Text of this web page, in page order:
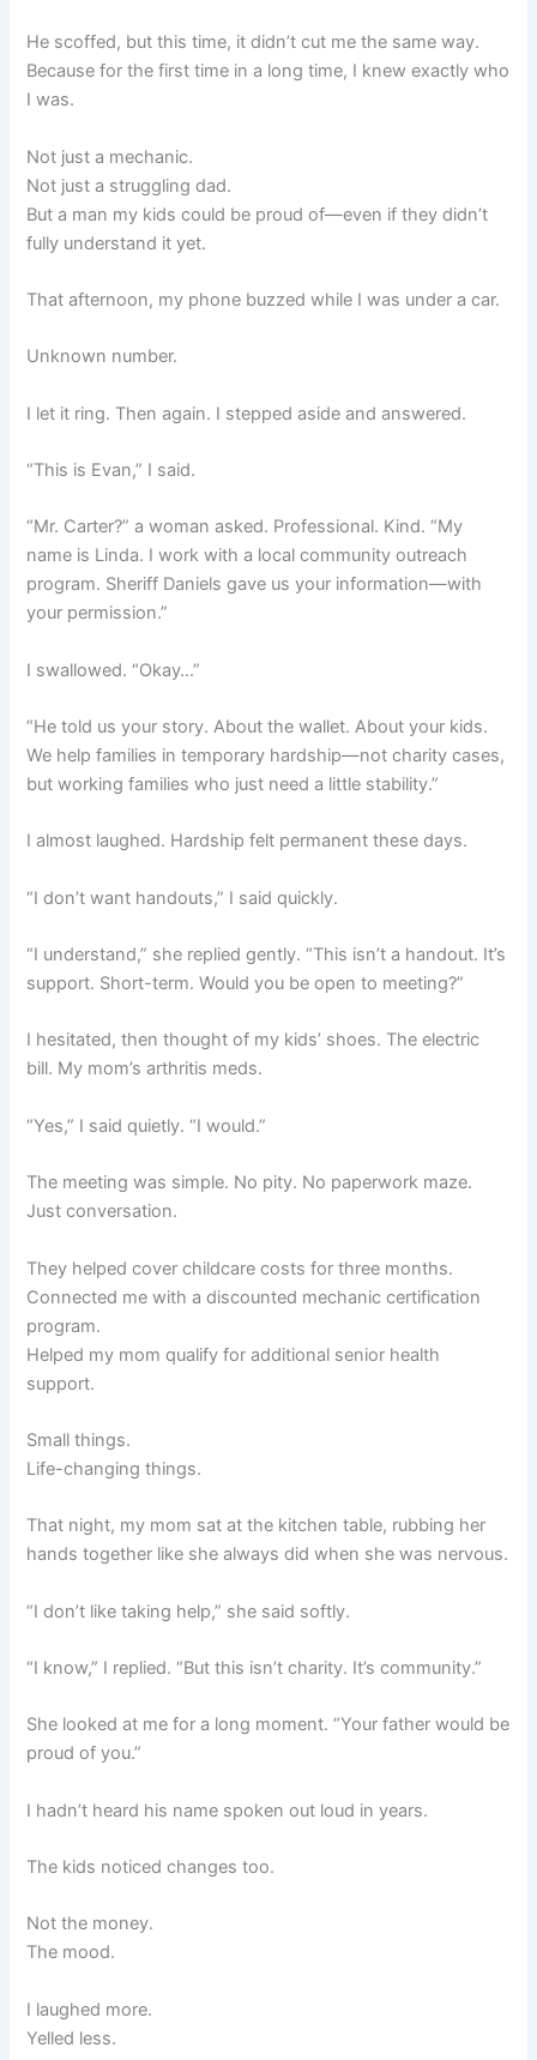
He scoffed, but this time, it didn’t cut me the same way.
Because for the first time in a long time, I knew exactly who
I was.
Not just a mechanic.
Not just a struggling dad.
But a man my kids could be proud of—even if they didn’t
fully understand it yet.
That afternoon, my phone buzzed while I was under a car.
Unknown number.
I let it ring. Then again. I stepped aside and answered.
“This is Evan,” I said.
“Mr. Carter?” a woman asked. Professional. Kind. “My
name is Linda. I work with a local community outreach
program. Sheriff Daniels gave us your information—with
your permission.”
I swallowed. “Okay…”
“He told us your story. About the wallet. About your kids.
We help families in temporary hardship—not charity cases,
but working families who just need a little stability.”
I almost laughed. Hardship felt permanent these days.
“I don’t want handouts,” I said quickly.
“I understand,” she replied gently. “This isn’t a handout. It’s
support. Short-term. Would you be open to meeting?”
I hesitated, then thought of my kids’ shoes. The electric
bill. My mom’s arthritis meds.
“Yes,” I said quietly. “I would.”
The meeting was simple. No pity. No paperwork maze.
Just conversation.
They helped cover childcare costs for three months.
Connected me with a discounted mechanic certification
program.
Helped my mom qualify for additional senior health
support.
Small things.
Life-changing things.
That night, my mom sat at the kitchen table, rubbing her
hands together like she always did when she was nervous.
“I don’t like taking help,” she said softly.
“I know,” I replied. “But this isn’t charity. It’s community.”
She looked at me for a long moment. “Your father would be
proud of you.”
I hadn’t heard his name spoken out loud in years.
The kids noticed changes too.
Not the money.
The mood.
I laughed more.
Yelled less.